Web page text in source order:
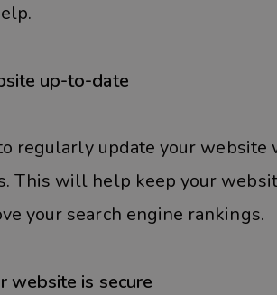
up-to-date
regularly update your
This will help keep your
your search engine rankings.
website is secure